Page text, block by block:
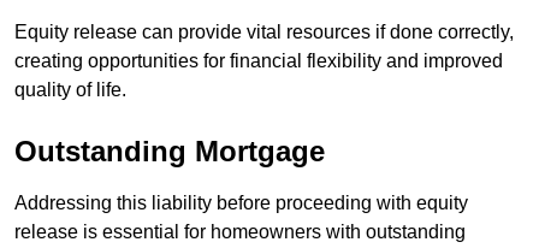
Equity release can provide vital resources if done correctly,
creating opportunities for financial flexibility and improved
quality of life.
Outstanding Mortgage
Addressing this liability before proceeding with equity
release is essential for homeowners with outstanding